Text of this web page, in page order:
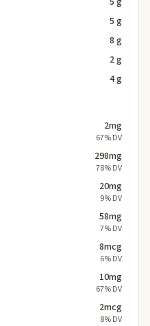
5 g
8 g
2 g
4 g
2mg
67% DV
298mg
78% DV
20mg
9% DV
58mg
7% DV
8mcg
6% DV
10mg
67% DV
2mcg
8% DV